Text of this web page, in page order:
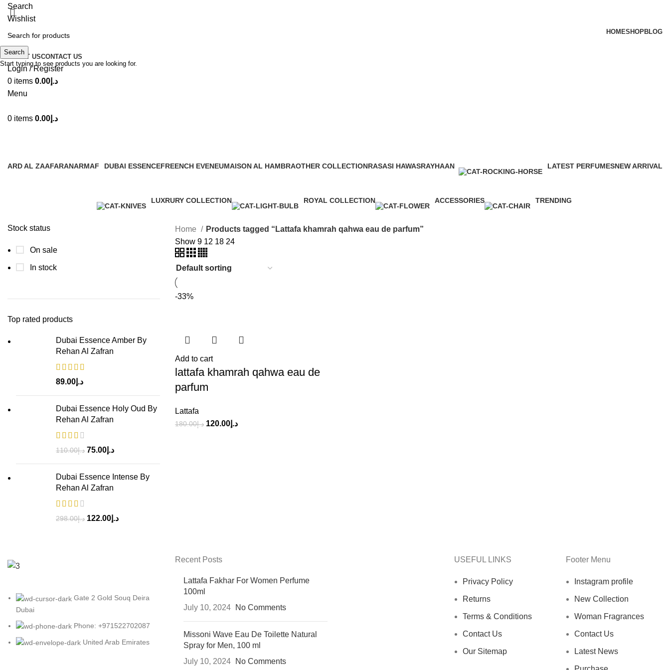
Search
Wishlist
HOMESHOPBLOG
ABOUT USCONTACT US
Login / Register
0 items د.إ 0.00
Menu
0 items د.إ 0.00
ARD AL ZAAFARANARMAF
DUBAI ESSENCEFREENCH EVENEUMAISON AL HAMBRAOTHER COLLECTIONRASASI HAWASRAYHAAN
LATEST PERFUMESNEW ARRIVAL
LUXRURY COLLECTION
ROYAL COLLECTION
ACCESSORIES
TRENDING
Stock status
On sale
In stock
Top rated products
Dubai Essence Amber By
Rehan Al Zafran
د.إ 89.00
Dubai Essence Holy Oud By
Rehan Al Zafran
د.إ110.00 د.إ 75.00
Dubai Essence Intense By
Rehan Al Zafran
د.إ298.00 د.إ 122.00
Home
Products tagged “Lattafa khamrah qahwa eau de parfum”
Show 9 12 18 24
-33%
Add to cart
lattafa khamrah qahwa eau de
parfum
Lattafa
د.إ180.00 د.إ 120.00
Gate 2 Gold Souq Deira
Dubai
Phone: +971522702087
United Arab Emirates
Recent Posts
Lattafa Fakhar For Women Perfume
100ml
July 10, 2024
No Comments
Missoni Wave Eau De Toilette Natural
Spray for Men, 100 ml
July 10, 2024
No Comments
USEFUL LINKS
Privacy Policy
Returns
Terms & Conditions
Contact Us
Our Sitemap
Footer Menu
Instagram profile
New Collection
Woman Fragrances
Contact Us
Latest News
Search
Start typing to see products you are looking for.